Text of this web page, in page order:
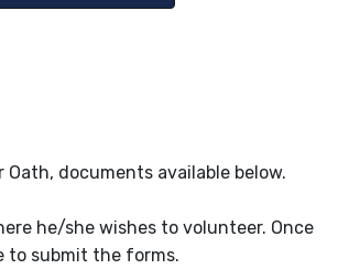
documents available below.
he/she wishes to volunteer. Once
to submit the forms.